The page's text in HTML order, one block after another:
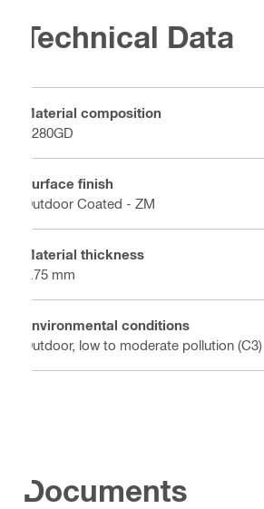
Technical Data
Material composition
S280GD
Surface finish
Outdoor Coated - ZM
Material thickness
2.75 mm
Environmental conditions
Outdoor, low to moderate pollution (C3)
Documents